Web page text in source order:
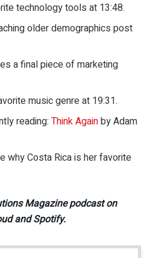
technology tools at 13:48.
older demographics post
a final piece of marketing
music genre at 19:31.
reading:Think Againby Adam
why Costa Rica is her favorite
Magazine podcast on
and Spotify.